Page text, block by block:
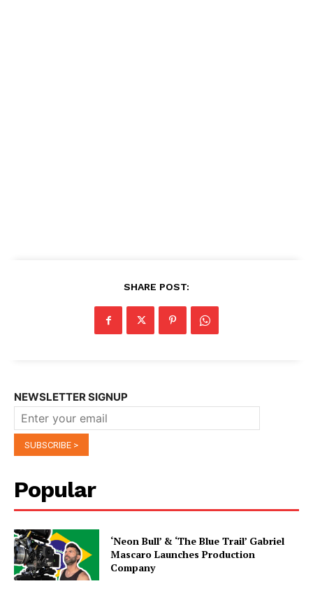
SHARE POST:
NEWSLETTER SIGNUP
Popular
‘Neon Bull’ & ‘The Blue Trail’ Gabriel
Mascaro Launches Production
Company